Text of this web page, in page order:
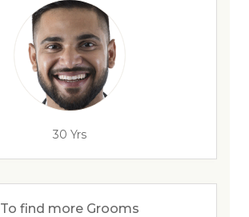
30 Yrs
To find more Grooms